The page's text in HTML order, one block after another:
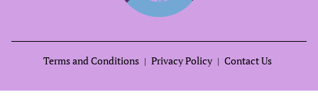
Terms and Conditions Privacy Policy Contact Us